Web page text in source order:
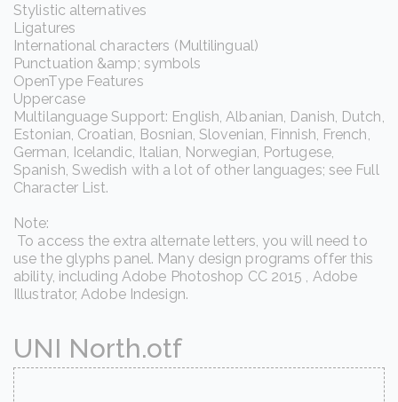
Stylistic alternatives
Ligatures
International characters (Multilingual)
Punctuation &amp; symbols
OpenType Features
Uppercase
Multilanguage Support: English, Albanian, Danish, Dutch,
Estonian, Croatian, Bosnian, Slovenian, Finnish, French,
German, Icelandic, Italian, Norwegian, Portugese,
Spanish, Swedish with a lot of other languages; see Full
Character List.
Note:
To access the extra alternate letters, you will need to
use the glyphs panel. Many design programs offer this
ability, including Adobe Photoshop CC 2015 , Adobe
Illustrator, Adobe Indesign.
UNI North.otf